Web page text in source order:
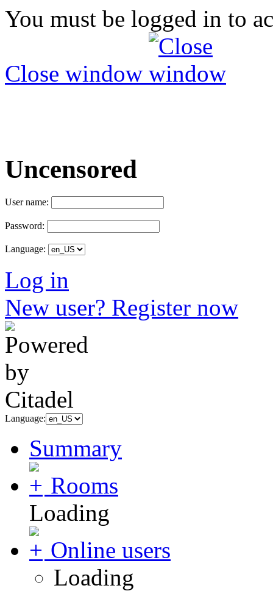
You must be logged in to
Close window
Uncensored
User name:
Password:
Language:
Log in
New user? Register now
Language:
Summary
Rooms
Loading
Online users
Loading